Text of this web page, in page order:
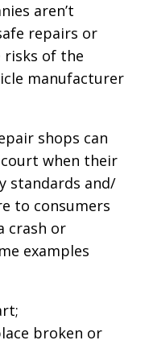
aren’t
repairs or
of the
manufacturer
shops can
when their
standards and/
to consumers
crash or
examples
broken or